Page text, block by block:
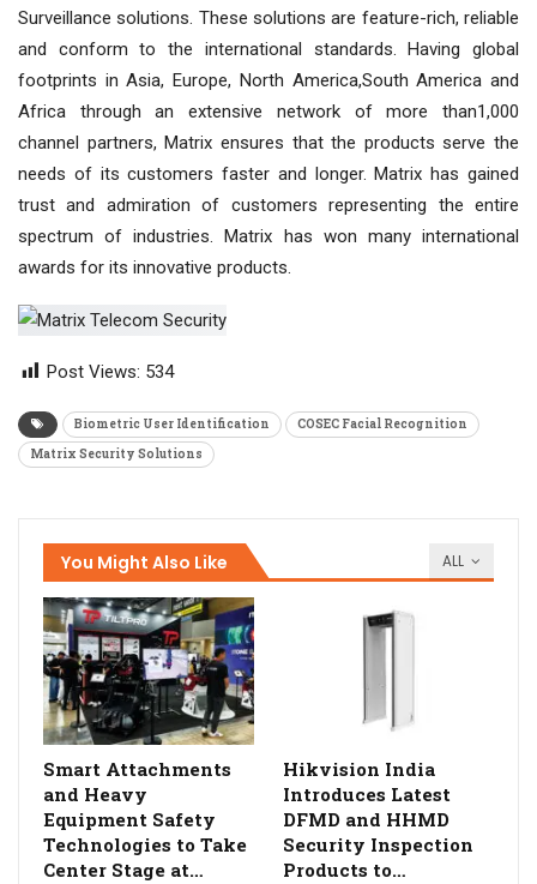
Surveillance solutions. These solutions are feature-rich, reliable
and conform to the international standards. Having global
footprints in Asia, Europe, North America,South America and
Africa through an extensive network of more than1,000
channel partners, Matrix ensures that the products serve the
needs of its customers faster and longer. Matrix has gained
trust and admiration of customers representing the entire
spectrum of industries. Matrix has won many international
awards for its innovative products.
Post Views: 534
Biometric User Identification
COSEC Facial Recognition
Matrix Security Solutions
ALL
You Might Also Like
Smart Attachments
and Heavy
Equipment Safety
Technologies to Take
Center Stage at…
Hikvision India
Introduces Latest
DFMD and HHMD
Security Inspection
Products to…